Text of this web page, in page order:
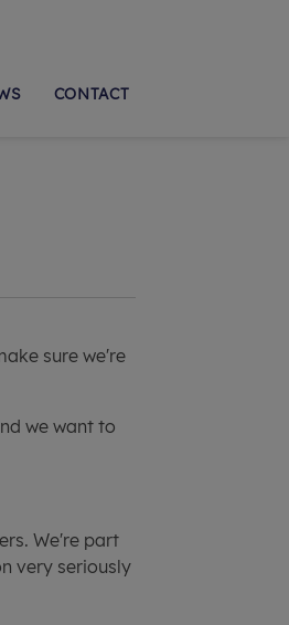
CONTACT
sure we're
we want to
We're part
very seriously